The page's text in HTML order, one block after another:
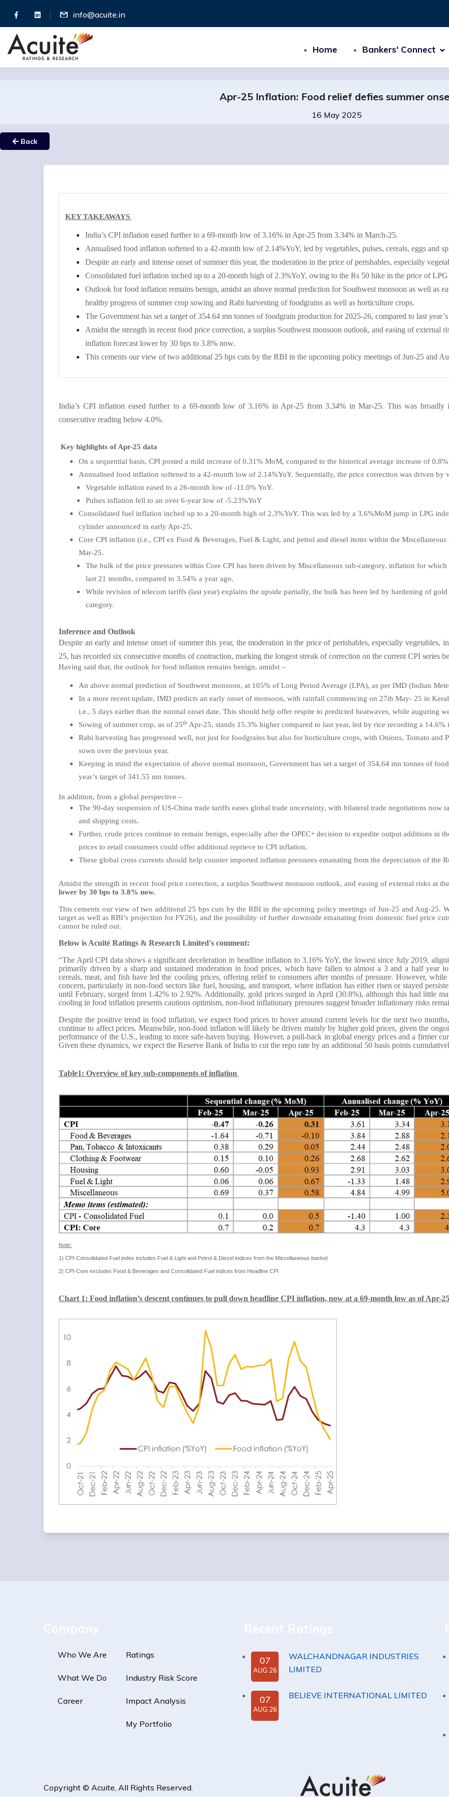
info@acuite.in
Home Bankers' Connect
Apr-25 Inflation: Food relief defies summer
16 May 2025
Back
KEY TAKEAWAYS
India’s CPI inflation eased further to a 69-month low of 3.16% in Apr-25 from 3.34% in March-25.
Annualised food inflation softened to a 42-month low of 2.14%YoY, led by vegetables, pulses, cereals, eggs and
Despite an early and intense onset of summer this year, the moderation in the price of perishables, especially
Consolidated fuel inflation inched up to a 20-month high of 2.3%YoY, owing to the Rs 50 hike in the price of
Outlook for food inflation remains benign, amidst an above normal prediction for Southwest monsoon as well as
healthy progress of summer crop sowing and Rabi harvesting of foodgrains as well as horticulture crops.
The Government has set a target of 354.64 mn tonnes of foodgrain production for 2025-26, compared to last
Amidst the strength in recent food price correction, a surplus Southwest monsoon outlook, and easing of external
inflation forecast lower by 30 bps to 3.8% now.
This cements our view of two additional 25 bps cuts by the RBI in the upcoming policy meetings of Jun-25 and
India’s CPI inflation eased further to a 69-month low of 3.16% in Apr-25 from 3.34% in Mar-25. This was broadly
consecutive reading below 4.0%.
Key highlights of Apr-25 data
On a sequential basis, CPI posted a mild increase of 0.31% MoM, compared to the historical average increase of
Annualised food inflation softened to a 42-month low of 2.14%YoY. Sequentially, the price correction was driven by
Vegetable inflation eased to a 26-month low of -11.0% YoY.
Pulses inflation fell to an over 6-year low of -5.23%YoY
Consolidated fuel inflation inched up to a 20-month high of 2.3%YoY. This was led by a 3.6%MoM jump in LPG
cylinder announced in early Apr-25.
Core CPI inflation (i.e., CPI ex Food & Beverages, Fuel & Light, and petrol and diesel items within the
Mar-25.
The bulk of the price pressures within Core CPI has been driven by Miscellaneous sub-category, inflation for
last 21 months, compared to 3.54% a year ago.
While revision of telecom tariffs (last year) explains the upside partially, the bulk has been led by hardening of
category.
Inference and Outlook
Despite an early and intense onset of summer this year, the moderation in the price of perishables, especially
25, has recorded six consecutive months of contraction, marking the longest streak of correction on the current CPI series
Having said that, the outlook for food inflation remains benign, amidst –
An above normal prediction of Southwest monsoon, at 105% of Long Period Average (LPA), as per IMD (Indian
In a more recent update, IMD predicts an early onset of monsoon, with rainfall commencing on 27th May- 25 in
i.e., 5 days earlier than the normal onset date. This should help offer respite to predicted heatwaves, while auguring
Sowing of summer crop, as of 25th Apr-25, stands 15.3% higher compared to last year, led by rice recording a 14.6%
Rabi harvesting has progressed well, not just for foodgrains but also for horticulture crops, with Onions, Tomato and
sown over the previous year.
Keeping in mind the expectation of above normal monsoon, Government has set a target of 354.64 mn tonnes of
year’s target of 341.55 mn tonnes.
In addition, from a global perspective –
The 90-day suspension of US-China trade tariffs eases global trade uncertainty, with bilateral trade negotiations now
and shipping costs.
Further, crude prices continue to remain benign, especially after the OPEC+ decision to expedite output additions in
prices to retail consumers could offer additional reprieve to CPI inflation.
These global cross currents should help counter imported inflation pressures emanating from the depreciation of the
Amidst the strength in recent food price correction, a surplus Southwest monsoon outlook, and easing of external risks at
lower by 30 bps to 3.8% now.
This cements our view of two additional 25 bps cuts by the RBI in the upcoming policy meetings of Jun-25 and Aug-25.
target as well as RBI’s projection for FY26), and the possibility of further downside emanating from domestic fuel price
cannot be ruled out.
Below is Acuité Ratings & Research Limited's comment:
“The April CPI data shows a significant deceleration in headline inflation to 3.16% YoY, the lowest since July 2019,
primarily driven by a sharp and sustained moderation in food prices, which have fallen to almost a 3 and a half year
cereals, meat, and fish have led the cooling prices, offering relief to consumers after months of pressure. However,
concern, particularly in non-food sectors like fuel, housing, and transport, where inflation has either risen or stayed
until February, surged from 1.42% to 2.92%. Additionally, gold prices surged in April (30.8%), although this had little
cooling in food inflation presents cautious optimism, non-food inflationary pressures suggest broader inflationary risks
Despite the positive trend in food inflation, we expect food prices to hover around current levels for the next two
continue to affect prices. Meanwhile, non-food inflation will likely be driven mainly by higher gold prices, given the
performance of the U.S., leading to more safe-haven buying. However, a pull-back in global energy prices and a firmer
Given these dynamics, we expect the Reserve Bank of India to cut the repo rate by an additional 50 basis points
Table1: Overview of key sub-components of inflation
Note:
1) CPI-Consolidated Fuel index includes Fuel & Light and Petrol & Diesel indices from the Miscellaneous basket
2) CPI-Core excludes Food & Beverages and Consolidated Fuel indices from Headline CPI
Chart 1: Food inflation’s descent continues to pull down headline CPI inflation, now at a 69-month low as of Apr-25
Company
Who We Are
What We Do
Career
Ratings
Industry Risk Score
Impact Analysis
My Portfolio
Recent Ratings
07
AUG 26
WALCHANDNAGAR INDUSTRIES
LIMITED
07
AUG 26
BELIEVE INTERNATIONAL LIMITED
Copyright © Acuite, All Rights Reserved.